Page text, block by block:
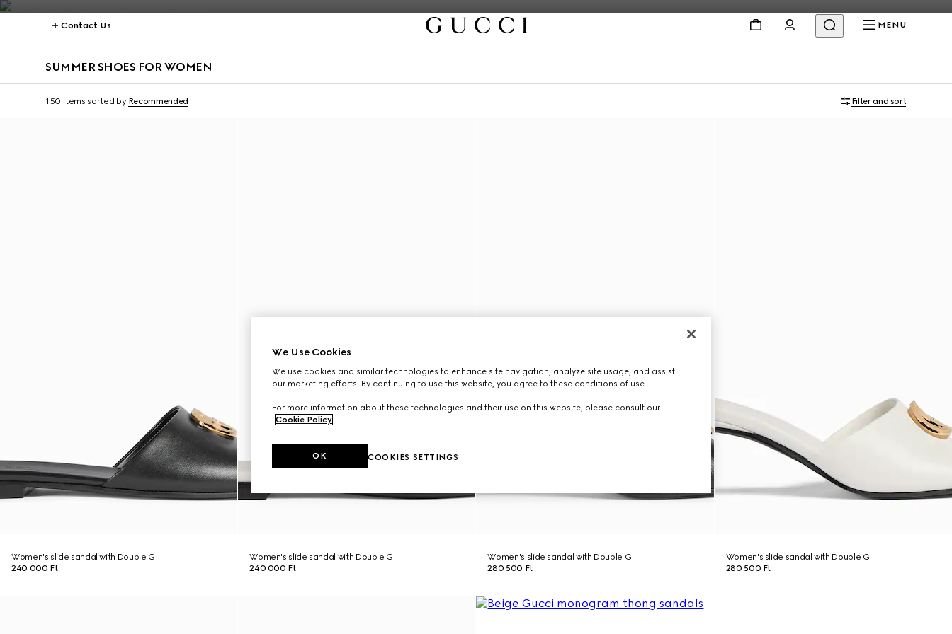
Contact Us MENU
SUMMER SHOES FOR WOMEN
150 Items sorted by Recommended Filter and sort
Women's slide sandal with Double G
240 000 Ft
Women's slide sandal with Double G
240 000 Ft
Women's slide sandal with Double G
280 500 Ft
Women's slide sandal with Double G
280 500 Ft
We Use Cookies
We use cookies and similar technologies to enhance site navigation, analyze site usage, and assist
our marketing efforts. By continuing to use this website, you agree to these conditions of use.
For more information about these technologies and their use on this website, please consult our
Cookie Policy.
COOKIES SETTINGS
OK